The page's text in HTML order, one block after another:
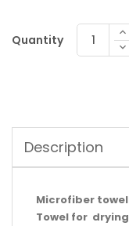
Quantity
Description
Microfiber
Towel for